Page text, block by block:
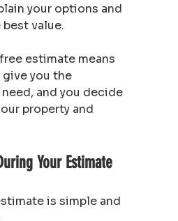
your options and
value.
estimate means
you the
and you decide
property and
Your Estimate
is simple and